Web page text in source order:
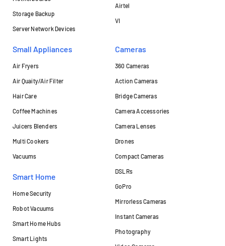
Storage Backup
Server Network Devices
Airtel
VI
Small Appliances
Air Fryers
Air Quaity/Air Filter
Hair Care
Coffee Machines
Juicers Blenders
Multi Cookers
Vacuums
Smart Home
Home Security
Robot Vacuums
Smart Home Hubs
Smart Lights
Cameras
360 Cameras
Action Cameras
Bridge Cameras
Camera Accessories
Camera Lenses
Drones
Compact Cameras
DSLRs
GoPro
Mirrorless Cameras
Instant Cameras
Photography